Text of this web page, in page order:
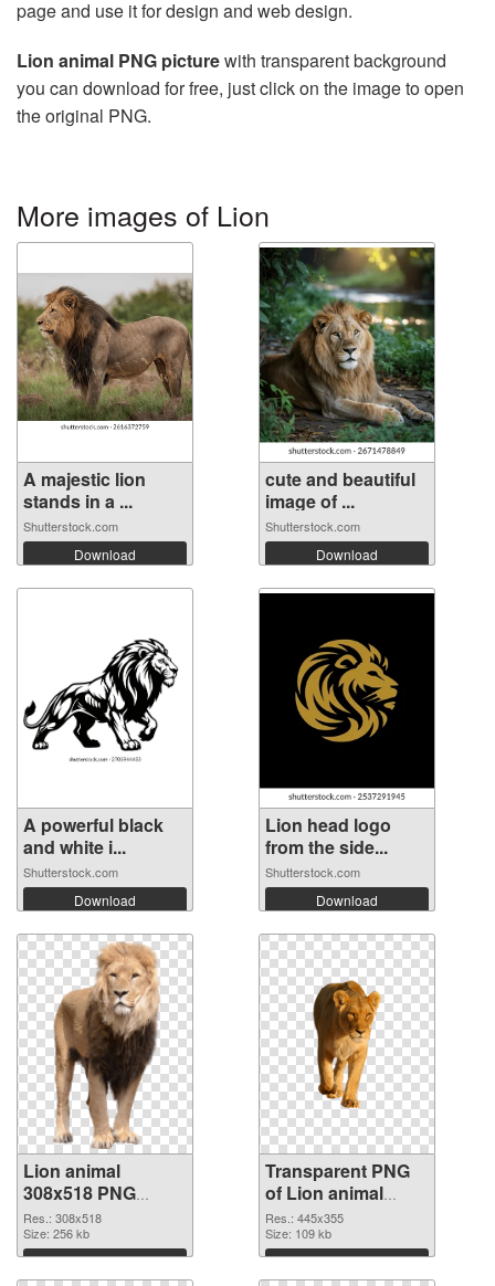
page and use it for design and web design.
Lion animal PNG picturewith transparent background
you can download for free, just click on the image to open
the original PNG.
More images of Lion
A majestic lion
stands in a ...
Shutterstock.com
Download
cute and beautiful
image of ...
Shutterstock.com
Download
A powerful black
and white i...
Shutterstock.com
Download
Lion head logo
from the side...
Shutterstock.com
Download
Lion animal
308x518 PNG
image
Res.: 308x518
Size: 256 kb
Download
Transparent PNG
of Lion animal
picture with
transparent
background
Res.: 445x355
Size: 109 kb
Download